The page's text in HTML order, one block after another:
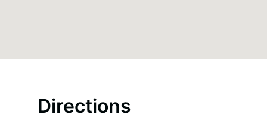
Directions